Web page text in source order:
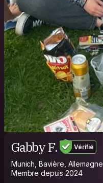
Gabby F. Vérifié
Munich, Bavière, Allemagne
Membre depuis 2024